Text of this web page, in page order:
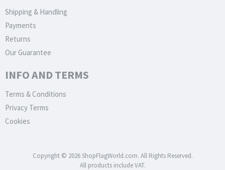
Shipping & Handling
Payments
Returns
Our Guarantee
INFO AND TERMS
Terms & Conditions
Privacy Terms
Cookies
Copyright © 2026 ShopFlagWorld.com. All Rights Reserved.
All products include VAT.